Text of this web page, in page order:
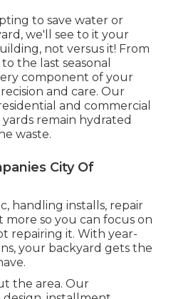
to save water or
we'll see to it your
not versus it! From
the last seasonal
component of your
and care. Our
and commercial
remain hydrated
waste.
City Of
handling installs, repair
so you can focus on
repairing it. With year-
your backyard gets the
the area. Our